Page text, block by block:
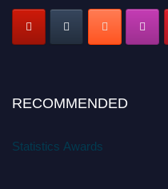
RECOMMENDED
Statistics Awards